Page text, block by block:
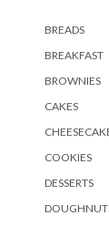
BREADS
BREAKFAST
BROWNIES
CAKES
COOKIES
DESSERTS